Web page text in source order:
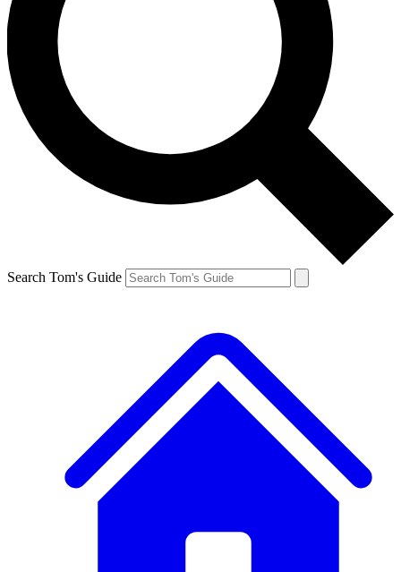
Search Tom's Guide